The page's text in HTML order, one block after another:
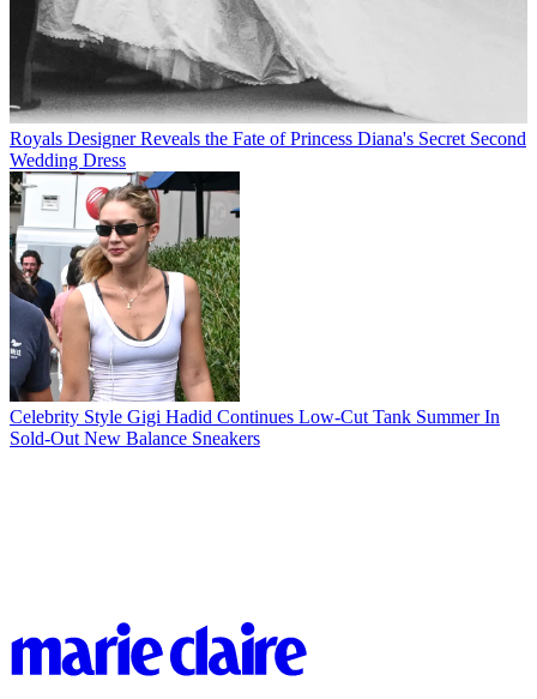
Royals Designer Reveals the Fate of Princess Diana's Secret Second
Wedding Dress
Celebrity Style Gigi Hadid Continues Low-Cut Tank Summer In
Sold-Out New Balance Sneakers